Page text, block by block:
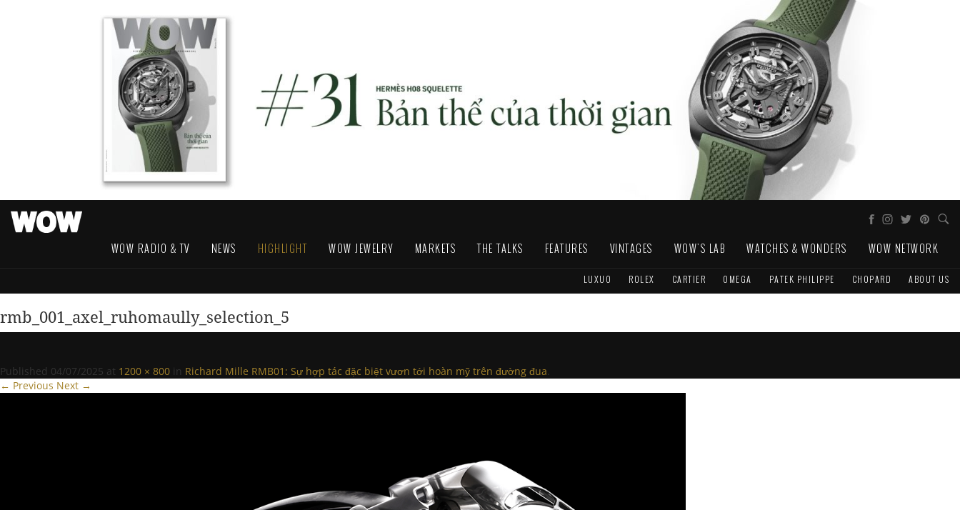
WOW RADIO & TV NEWS HIGHLIGHT WOW JEWELRY MARKETS THE TALKS FEATURES VINTAGES WOW'S LAB WATCHES & WONDERS WOW NETWORK
LUXUO ROLEX CARTIER OMEGA PATEK PHILIPPE CHOPARD ABOUT US
rmb_001_axel_ruhomaully_selection_5
Published 04/07/2025 at 1200 × 800 in Richard Mille RMB01: Sự hợp tác đặc biệt vươn tới hoàn mỹ trên đường đua.
← Previous Next →